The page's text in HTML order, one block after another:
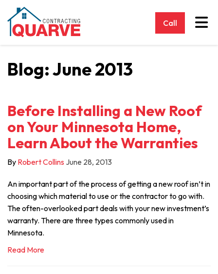
Call
Blog: June 2013
Before Installing a New Roof
on Your Minnesota Home,
Learn About the Warranties
By Robert Collins June 28, 2013
An important part of the process of getting a new roof isn’t in
choosing which material to use or the contractor to go with.
The often-overlooked part deals with your new investment’s
warranty. There are three types commonly used in
Minnesota.
Read More